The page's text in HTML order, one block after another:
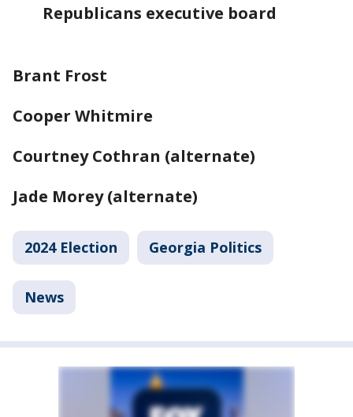
Republicans executive board
Brant Frost
Cooper Whitmire
Courtney Cothran (alternate)
Jade Morey (alternate)
2024 Election Georgia Politics
News